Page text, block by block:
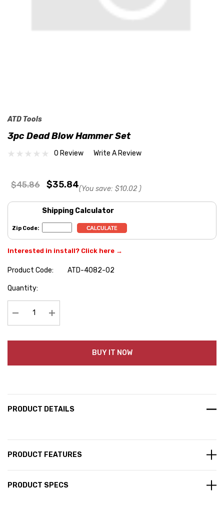
ATD Tools
3pc Dead Blow Hammer Set
0 Review Write A Review
$45.86 $35.84(You save: $10.02 )
Shipping Calculator
Zip Code:
Interested in install? Click here →
Product Code:
ATD-4082-02
Hurry
Quantity:
Decrease Quantity:Increase Quantity:
BUY IT NOW
PRODUCT DETAILS
PRODUCT FEATURES
PRODUCT SPECS